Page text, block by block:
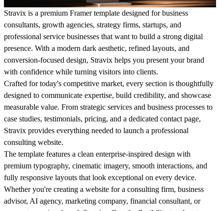
Stravix is a premium Framer template designed for business
consultants, growth agencies, strategy firms, startups, and
professional service businesses that want to build a strong digital
presence. With a modern dark aesthetic, refined layouts, and
conversion-focused design, Stravix helps you present your brand
with confidence while turning visitors into clients.
Crafted for today's competitive market, every section is thoughtfully
designed to communicate expertise, build credibility, and showcase
measurable value. From strategic services and business processes to
case studies, testimonials, pricing, and a dedicated contact page,
Stravix provides everything needed to launch a professional
consulting website.
The template features a clean enterprise-inspired design with
premium typography, cinematic imagery, smooth interactions, and
fully responsive layouts that look exceptional on every device.
Whether you're creating a website for a consulting firm, business
advisor, AI agency, marketing company, financial consultant, or